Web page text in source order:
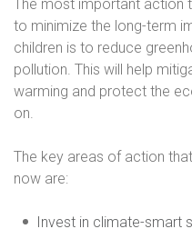
The most important action
to minimize the long-term
children is to reduce
pollution. This will help
warming and protect the
on.
The key areas of action
now are:
Invest in climate-smart